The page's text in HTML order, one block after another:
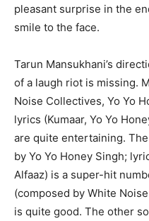
pleasant surprise in the
smile to the face.
Tarun Mansukhani’s
of a laugh riot is missing.
Noise Collectives, Yo Yo
lyrics (Kumaar, Yo Yo
are quite entertaining. The
by Yo Yo Honey Singh;
Alfaaz) is a super-hit
(composed by White
is quite good. The other